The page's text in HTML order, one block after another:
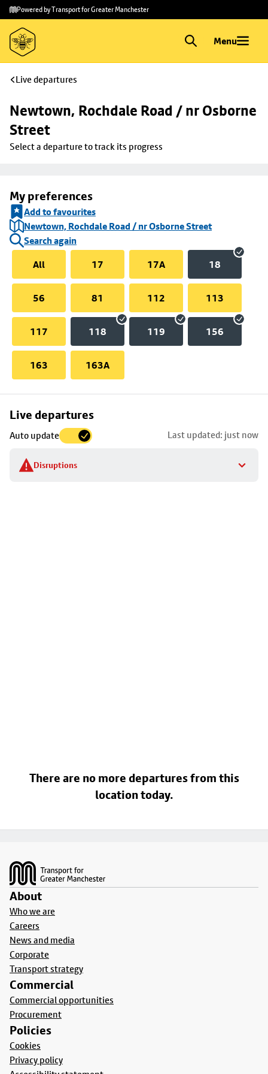
Skip to
main
content
Skip
to
footer
Powered by Transport for Greater Manchester
Menu
Live departures
Newtown, Rochdale Road / nr Osborne
Street
Select a departure to track its progress
My preferences
Add to favourites
Newtown, Rochdale Road / nr Osborne Street
Search again
All
17 17A 18
56 81 112 113
117 118 119 156
163 163A
Live departures
Auto update Last updated: just now
Disruptions
Skip
to
stop
details
There are no more departures from this
location today.
About
Who we are
Careers
News and media
Corporate
Transport strategy
Commercial
Commercial opportunities
Procurement
Policies
Cookies
Privacy policy